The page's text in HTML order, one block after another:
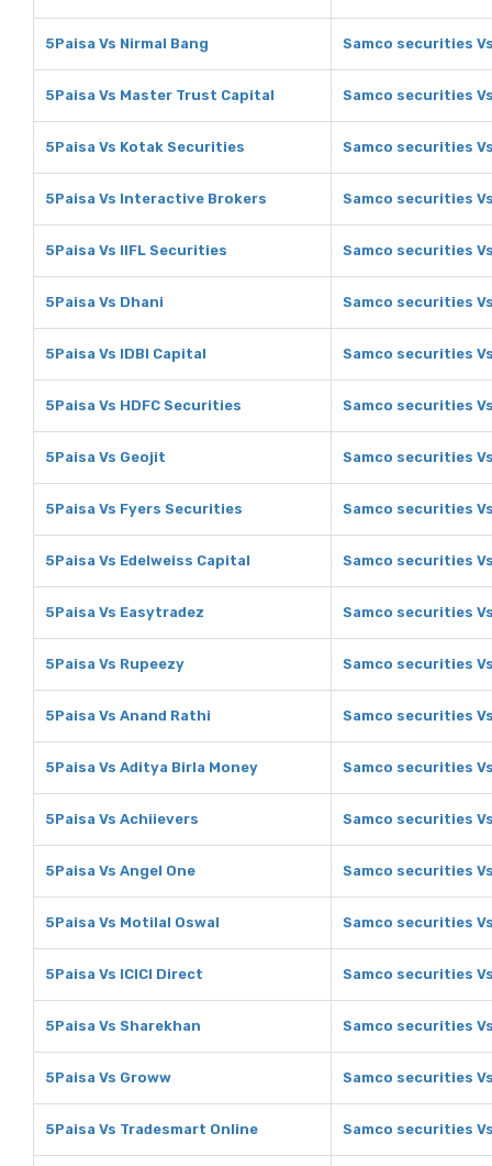
5Paisa Vs Nirmal Bang Samco securities
5Paisa Vs Master Trust Capital Samco securities
5Paisa Vs Kotak Securities Samco securities
5Paisa Vs Interactive Brokers Samco securities
5Paisa Vs IIFL Securities Samco securities
5Paisa Vs Dhani Samco securities
5Paisa Vs IDBI Capital Samco securities
5Paisa Vs HDFC Securities Samco securities
5Paisa Vs Geojit Samco securities
5Paisa Vs Fyers Securities Samco securities
5Paisa Vs Edelweiss Capital Samco securities
5Paisa Vs Easytradez Samco securities
5Paisa Vs Rupeezy Samco securities
5Paisa Vs Anand Rathi Samco securities
5Paisa Vs Aditya Birla Money Samco securities
5Paisa Vs Achiievers Samco securities
5Paisa Vs Angel One Samco securities
5Paisa Vs Motilal Oswal Samco securities
5Paisa Vs ICICI Direct Samco securities
5Paisa Vs Sharekhan Samco securities
5Paisa Vs Groww Samco securities
5Paisa Vs Tradesmart Online Samco securities